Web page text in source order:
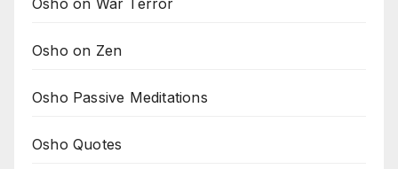
Osho on Zen
Osho Passive Meditations
Osho Quotes